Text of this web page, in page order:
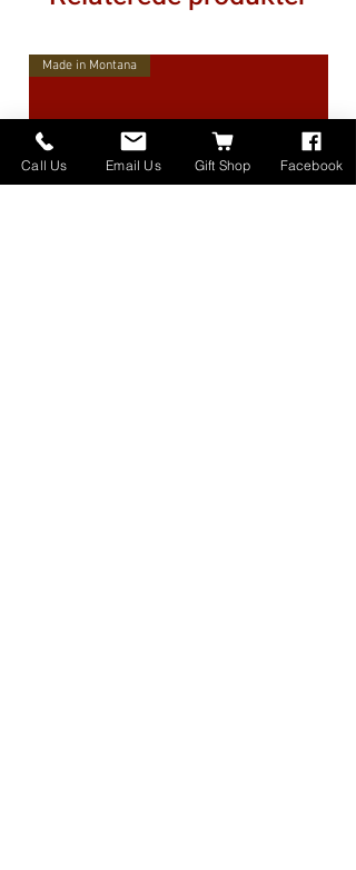
Made in Montana
Call Us Email Us Gift Shop Facebook